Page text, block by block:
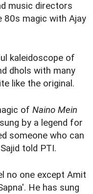
music directors
80s magic with Ajay
kaleidoscope of
dhols with many
like the original.
of Naino Mein
by a legend for
someone who can
told PTI.
no one except Amit
He has sung